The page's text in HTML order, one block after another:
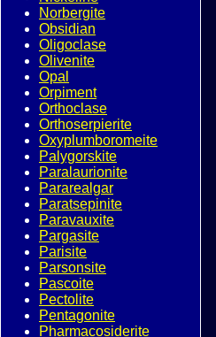
Norbergite
Obsidian
Oligoclase
Olivenite
Opal
Orpiment
Orthoclase
Orthoserpierite
Oxyplumboromeite
Palygorskite
Paralaurionite
Pararealgar
Paratsepinite
Paravauxite
Pargasite
Parisite
Parsonsite
Pascoite
Pectolite
Pentagonite
Pharmacosiderite